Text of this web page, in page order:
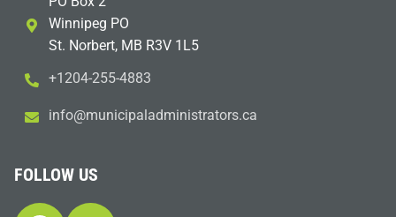
Winnipeg PO
St. Norbert, MB R3V 1L5
+1204-255-4883
ac.sr
otart
sinim
dalap
icinu
m@ofn
i
FOLLOW US